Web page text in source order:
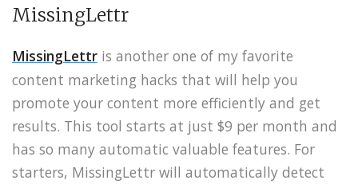
MissingLettr
MissingLettr is another one of my favorite
content marketing hacks that will help you
promote your content more efficiently and get
results. This tool starts at just $9 per month and
has so many automatic valuable features. For
starters, MissingLettr will automatically detect